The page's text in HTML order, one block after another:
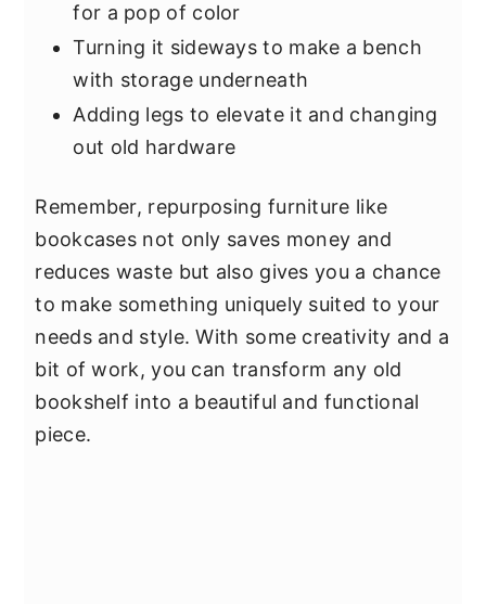
for a pop of color
Turning it sideways to make a bench
with storage underneath
Adding legs to elevate it and changing
out old hardware
Remember, repurposing furniture like
bookcases not only saves money and
reduces waste but also gives you a chance
to make something uniquely suited to your
needs and style. With some creativity and a
bit of work, you can transform any old
bookshelf into a beautiful and functional
piece.